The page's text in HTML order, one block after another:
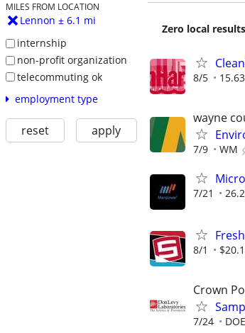
MILES FROM LOCATION
Lennon ± 6.1 mi
internship
non-profit organization
telecommuting ok
employment type
reset apply
Zero local
8/5
wayne
7/9 WM
7/21
8/1
Crown
7/24 DOE